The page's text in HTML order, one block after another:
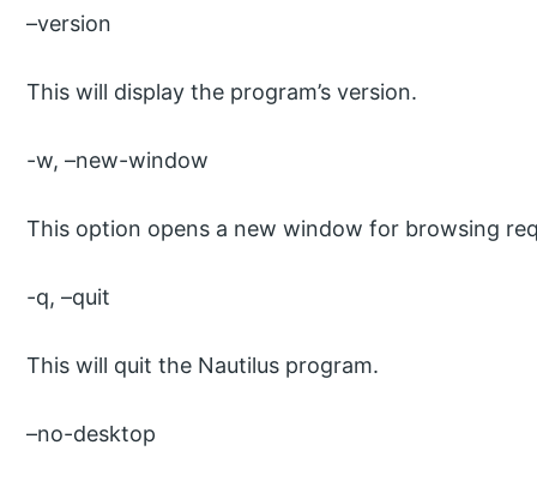
–version
This will display the program’s version.
-w, –new-window
This option opens a new window for browsing
-q, –quit
This will quit the Nautilus program.
–no-desktop